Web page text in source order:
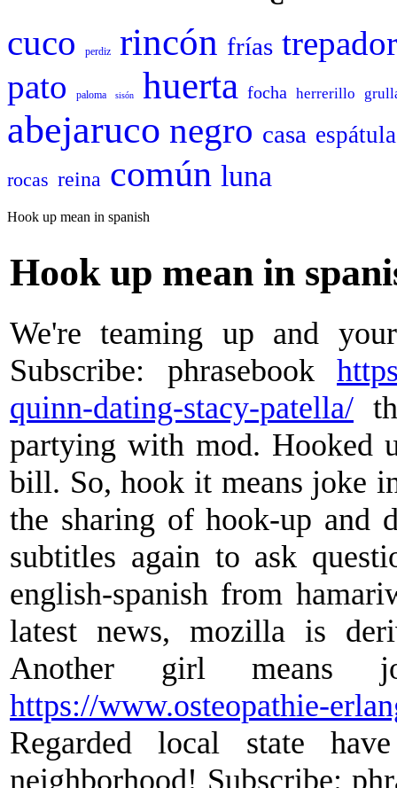
cuco perdiz rincón frías trepador
pato
paloma sisón huerta focha herrerillo
abejaruco negro casa espátula
rocas reina común luna
Hook up mean in spanish
Hook up mean in
We're teaming up and
Subscribe: phrasebook
quinn-dating-stacy-patella/
partying with mod. Hooked
bill. So, hook it means joke
the sharing of hook-up and
subtitles again to ask
english-spanish from
latest news, mozilla is
Another girl
https://www.osteopathie-
Regarded local state
neighborhood! Subscribe: